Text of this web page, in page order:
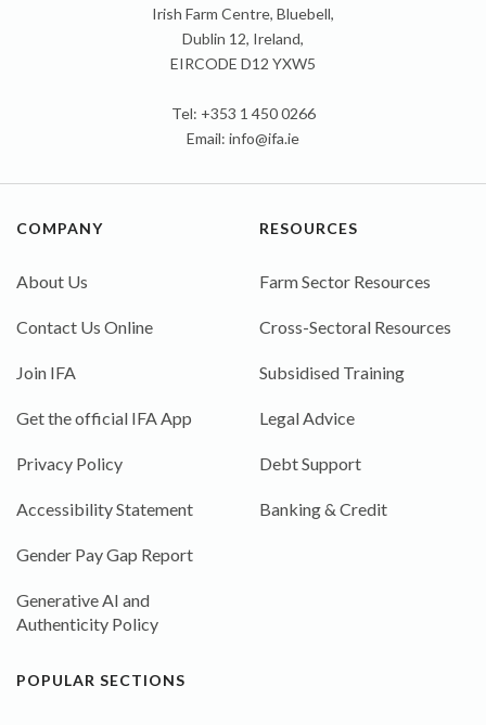
Irish Farm Centre, Bluebell,
Dublin 12, Ireland,
EIRCODE D12 YXW5
Tel: +353 1 450 0266
Email: info@ifa.ie
COMPANY
About Us
Contact Us Online
Join IFA
Get the official IFA App
Privacy Policy
Accessibility Statement
Gender Pay Gap Report
Generative AI and
Authenticity Policy
RESOURCES
Farm Sector Resources
Cross-Sectoral Resources
Subsidised Training
Legal Advice
Debt Support
Banking & Credit
POPULAR SECTIONS